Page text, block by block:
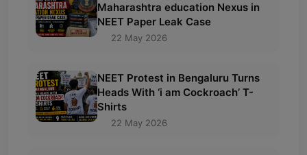
Maharashtra education Nexus in
NEET Paper Leak Case
22 May 2026
NEET Protest in Bengaluru Turns
Heads With ‘i am Cockroach’ T-
Shirts
22 May 2026